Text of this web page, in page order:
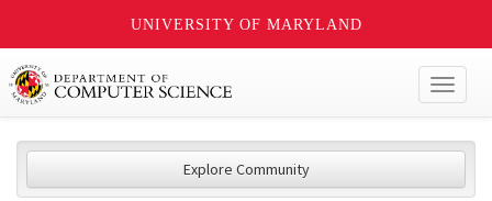
UNIVERSITY OF MARYLAND
Explore Community